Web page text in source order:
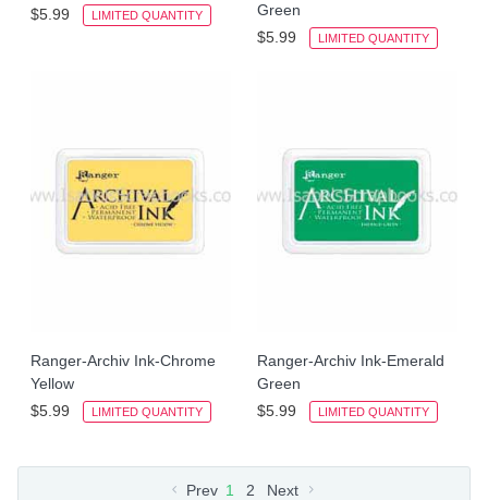
$5.99
LIMITED QUANTITY
Green
$5.99
LIMITED QUANTITY
Ranger-Archiv Ink-Chrome
Yellow
$5.99
LIMITED QUANTITY
Ranger-Archiv Ink-Emerald
Green
$5.99
LIMITED QUANTITY
Prev 1 2 Next